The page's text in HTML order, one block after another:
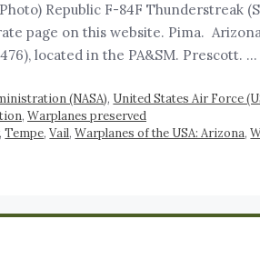
Republic F-84F Thunderstreak
page on this website. Pima.
located in the PA&SM. Prescott. …
(NASA), United States Air Force
, Warplanes preserved
,Tempe,Vail,Warplanes of the USA: Arizona,